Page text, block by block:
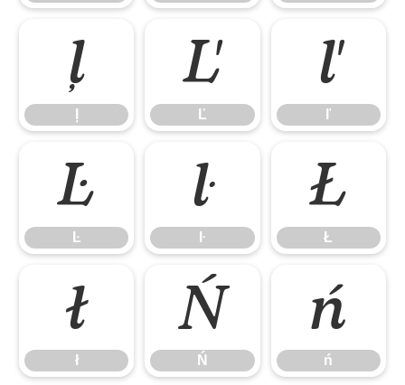
ļ Ľ
Ľ
ľ
ľ
Ŀ
Ŀ
ŀ
ŀ
Ł
Ł
ł
ł
Ń
Ń
ń
ń